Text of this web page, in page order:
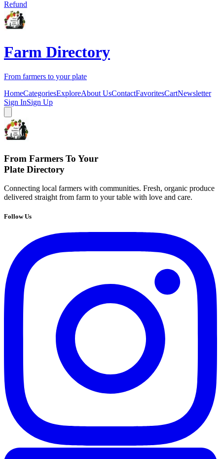
Refund
Farm Directory
From farmers to your plate
HomeCategoriesExploreAbout UsContactFavoritesCartNewsletter
Sign InSign Up
From Farmers To Your
Plate Directory
Connecting local farmers with communities. Fresh, organic produce
delivered straight from farm to your table with love and care.
Follow Us